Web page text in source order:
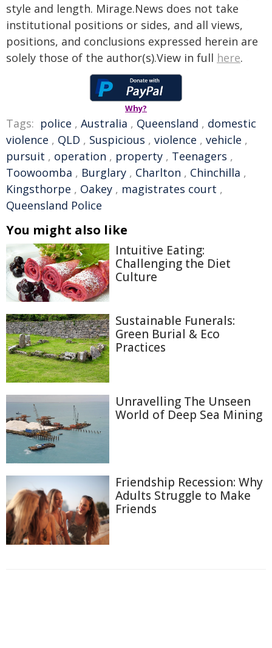
style and length. Mirage.News does not take
institutional positions or sides, and all views,
positions, and conclusions expressed herein are
solely those of the author(s).View in full here.
Why?
Tags: police , Australia , Queensland , domestic
violence , QLD , Suspicious , violence , vehicle ,
pursuit , operation , property , Teenagers ,
Toowoomba , Burglary , Charlton , Chinchilla ,
Kingsthorpe , Oakey , magistrates court ,
Queensland Police
You might also like
Intuitive Eating:
Challenging the Diet
Culture
Sustainable Funerals:
Green Burial & Eco
Practices
Unravelling The Unseen
World of Deep Sea Mining
Friendship Recession: Why
Adults Struggle to Make
Friends